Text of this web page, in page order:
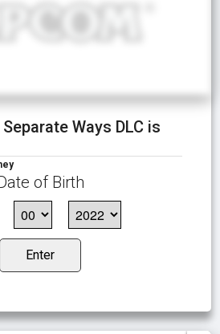
Ways DLC is
of Birth
Enter